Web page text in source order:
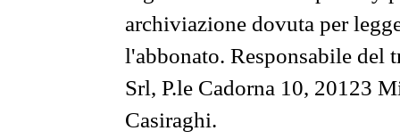
archiviazione dovuta per
l'abbonato. Responsabile del
Srl, P.le Cadorna 10, 20123
Casiraghi.